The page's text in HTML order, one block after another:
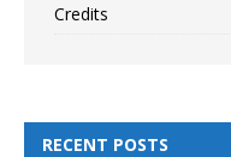
Credits
RECENT POSTS